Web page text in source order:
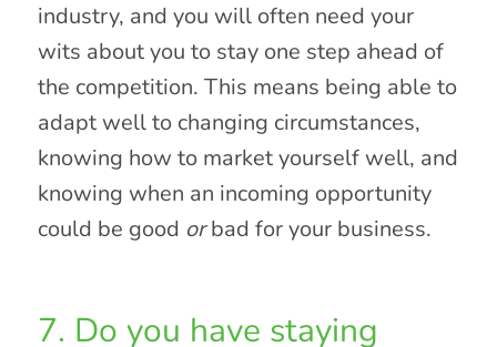
industry, and you will often need your
wits about you to stay one step ahead of
the competition. This means being able to
adapt well to changing circumstances,
knowing how to market yourself well, and
knowing when an incoming opportunity
could be good orbad for your business.
7. Do you have staying